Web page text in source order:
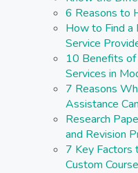
6 Reasons to
How to Find a
Service
10 Benefits
Services in
7 Reasons
Assistance
Research
and Revision
7 Key Factors
Custom